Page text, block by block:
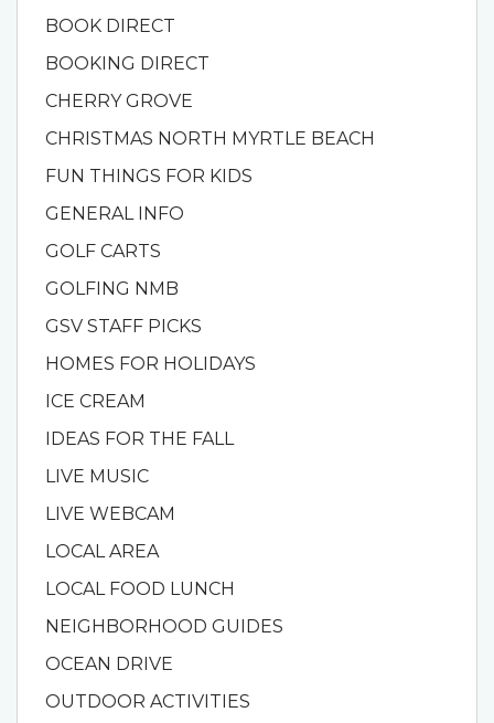
BOOK DIRECT
BOOKING DIRECT
CHERRY GROVE
CHRISTMAS NORTH MYRTLE BEACH
FUN THINGS FOR KIDS
GENERAL INFO
GOLF CARTS
GOLFING NMB
GSV STAFF PICKS
HOMES FOR HOLIDAYS
ICE CREAM
IDEAS FOR THE FALL
LIVE MUSIC
LIVE WEBCAM
LOCAL AREA
LOCAL FOOD LUNCH
NEIGHBORHOOD GUIDES
OCEAN DRIVE
OUTDOOR ACTIVITIES